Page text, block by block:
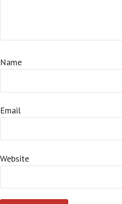
Name
Email
Website